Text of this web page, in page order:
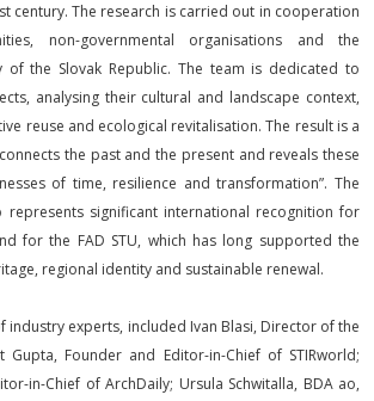
century. The research is carried out in cooperation
non-governmental organisations and the
of the Slovak Republic. The team is dedicated to
analysing their cultural and landscape context,
reuse and ecological revitalisation. The result is a
the past and the present and reveals these
of time, resilience and transformation”. The
represents significant international recognition for
for the FAD STU, which has long supported the
regional identity and sustainable renewal.
industry experts, included Ivan Blasi, Director of the
Gupta, Founder and Editor-in-Chief of STIRworld;
in-Chief of ArchDaily; Ursula Schwitalla, BDA ao,